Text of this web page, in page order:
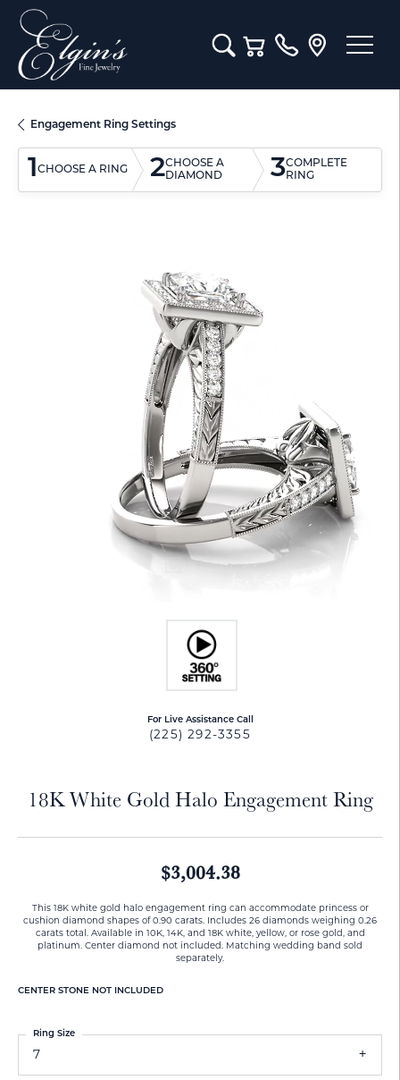
Toggle Search Menu
Toggle Shopping Cart
Engagement Ring Settings
1CHOOSE A RING 2CHOOSE A
DIAMOND
3COMPLETE
RING
For Live Assistance Call
(225) 292-3355
18K White Gold Halo Engagement Ring
$3,004.38
This 18K white gold halo engagement ring can accommodate princess or
cushion diamond shapes of 0.90 carats. Includes 26 diamonds weighing 0.26
carats total. Available in 10K, 14K, and 18K white, yellow, or rose gold, and
platinum. Center diamond not included. Matching wedding band sold
separately.
CENTER STONE NOT INCLUDED
7
Ring Size